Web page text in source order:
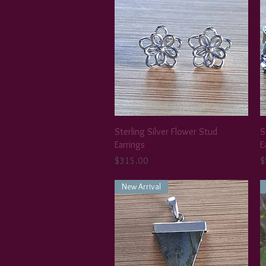
Sterling Silver Flower Stud
Earrings
Price
$315.00
New Arrival